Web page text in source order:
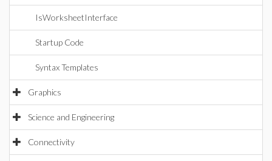
IsWorksheetInterface
Startup Code
Syntax Templates
Graphics
Science and Engineering
Connectivity